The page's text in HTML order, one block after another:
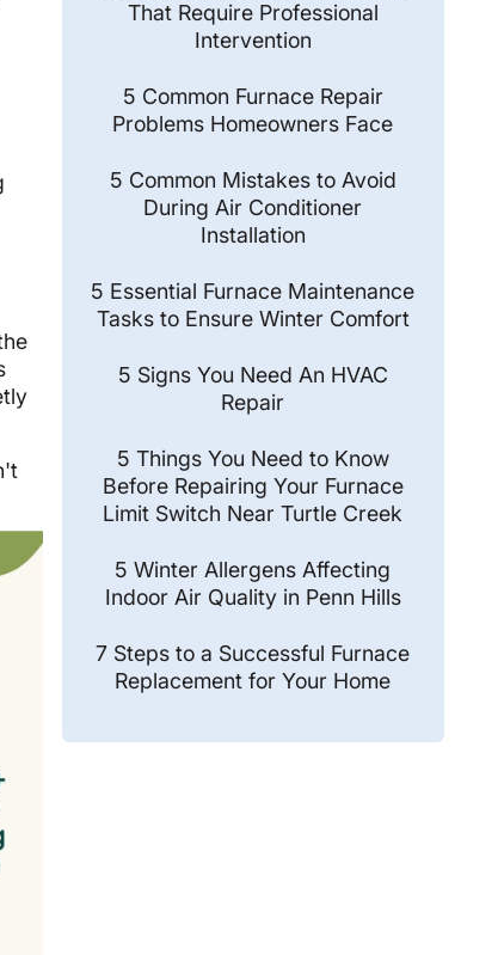
That Require Professional
Intervention
5 Common Furnace Repair
Problems Homeowners Face
5 Common Mistakes to Avoid
During Air Conditioner
Installation
5 Essential Furnace Maintenance
Tasks to Ensure Winter Comfort
5 Signs You Need An HVAC
Repair
5 Things You Need to Know
Before Repairing Your Furnace
Limit Switch Near Turtle Creek
5 Winter Allergens Affecting
Indoor Air Quality in Penn Hills
7 Steps to a Successful Furnace
Replacement for Your Home